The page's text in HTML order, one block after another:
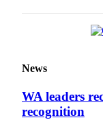
News
WA leaders
recognition